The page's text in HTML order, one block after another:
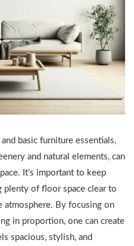
basic furniture essentials,
and natural elements, can
It’s important to keep
plenty of floor space clear to
atmosphere. By focusing on
in proportion, one can create
spacious, stylish, and